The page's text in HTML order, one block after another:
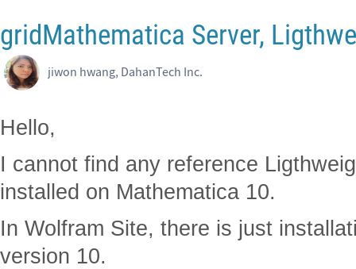
gridMathematica Server,
jiwon hwang, DahanTech Inc.
Hello,
I cannot find any reference
installed on Mathematica 10.
In Wolfram Site, there is just
version 10.